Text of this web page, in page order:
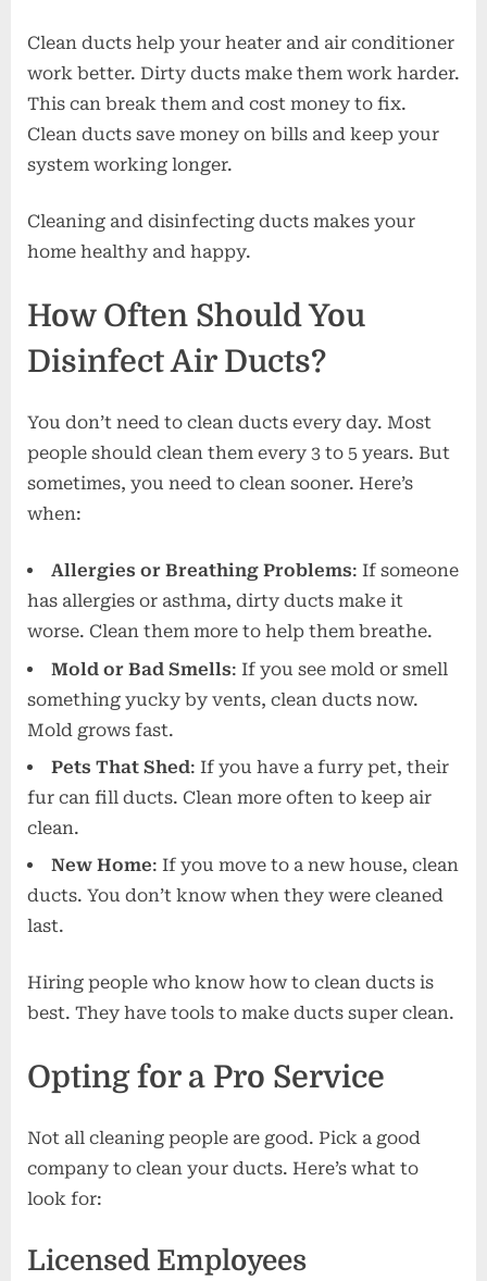
Clean ducts help your heater and air conditioner
work better. Dirty ducts make them work harder.
This can break them and cost money to fix.
Clean ducts save money on bills and keep your
system working longer.
Cleaning and disinfecting ducts makes your
home healthy and happy.
How Often Should You
Disinfect Air Ducts?
You don’t need to clean ducts every day. Most
people should clean them every 3 to 5 years. But
sometimes, you need to clean sooner. Here’s
when:
Allergies or Breathing Problems: If someone
has allergies or asthma, dirty ducts make it
worse. Clean them more to help them breathe.
Mold or Bad Smells: If you see mold or smell
something yucky by vents, clean ducts now.
Mold grows fast.
Pets That Shed: If you have a furry pet, their
fur can fill ducts. Clean more often to keep air
clean.
New Home: If you move to a new house, clean
ducts. You don’t know when they were cleaned
last.
Hiring people who know how to clean ducts is
best. They have tools to make ducts super clean.
Opting for a Pro Service
Not all cleaning people are good. Pick a good
company to clean your ducts. Here’s what to
look for:
Licensed Employees